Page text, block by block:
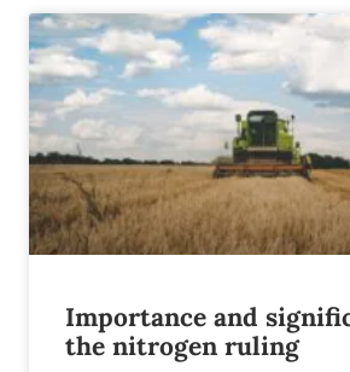
Importance and
the nitrogen ruling